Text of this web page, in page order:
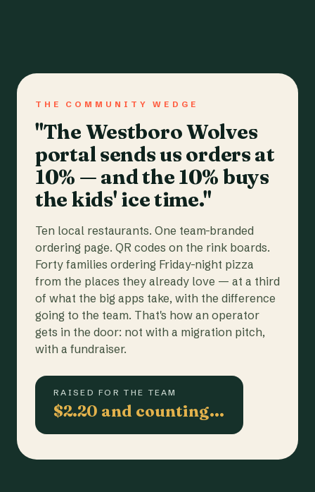
THE COMMUNITY WEDGE
"The Westboro Wolves
portal sends us orders at
10% — and the 10% buys
the kids' ice time."
Ten local restaurants. One team-branded
ordering page. QR codes on the rink boards.
Forty families ordering Friday-night pizza
from the places they already love — at a third
of what the big apps take, with the difference
going to the team. That's how an operator
gets in the door: not with a migration pitch,
with a fundraiser.
RAISED FOR THE TEAM
$2.20 and counting…